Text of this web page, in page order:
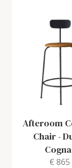
Afteroom
Chair-
€ 865